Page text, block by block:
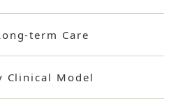
term Care
Clinical Model